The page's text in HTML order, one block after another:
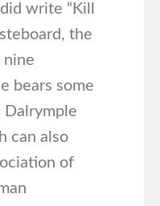
write “Kill
the
nine
bears some
Dalrymple
can also
of